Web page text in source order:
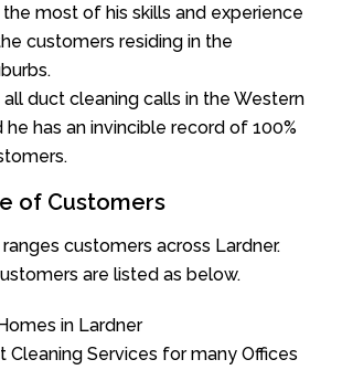
most of his skills and experience
customers residing in the
all duct cleaning calls in the Western
he has an invincible record of 100%
of Customers
customers across Lardner.
are listed as below.
in Lardner
Cleaning Services for many Offices